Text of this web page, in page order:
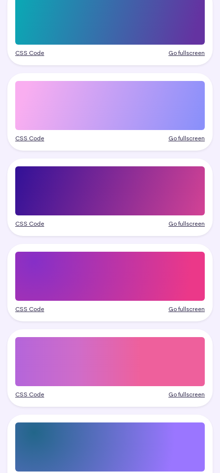
CSS Code Go fullscreen
CSS Code Go fullscreen
CSS Code Go fullscreen
CSS Code Go fullscreen
CSS Code Go fullscreen